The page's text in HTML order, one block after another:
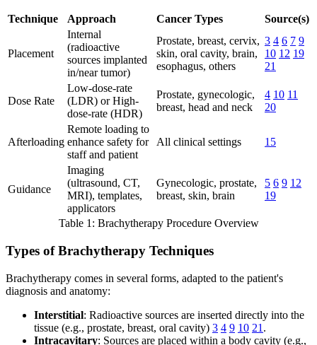
Technique Approach Cancer Types Source(s)
Placement
Internal
(radioactive
sources implanted
in/near tumor)
Prostate, breast, cervix,
skin, oral cavity, brain,
esophagus, others
3 4 6 7 9
10 12 19
21
Dose Rate
Low-dose-rate
(LDR) or High-
dose-rate (HDR)
Prostate, gynecologic,
breast, head and neck
4 10 11
20
Afterloading
Remote loading to
enhance safety for
staff and patient
All clinical settings 15
Guidance
Imaging
(ultrasound, CT,
MRI), templates,
applicators
Gynecologic, prostate,
breast, skin, brain
5 6 9 12
19
Table 1: Brachytherapy Procedure Overview
Types of Brachytherapy Techniques
Brachytherapy comes in several forms, adapted to the patient's
diagnosis and anatomy:
Interstitial: Radioactive sources are inserted directly into the
tissue (e.g., prostate, breast, oral cavity) 3 4 9 10 21 .
Intracavitary: Sources are placed within a body cavity (e.g.,